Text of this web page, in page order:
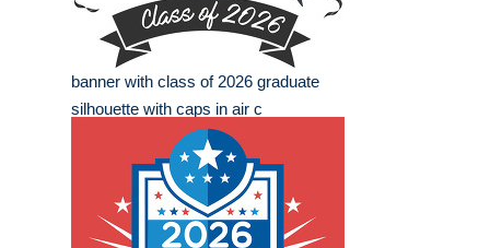
banner with class of 2026 graduate
silhouette with caps in air c